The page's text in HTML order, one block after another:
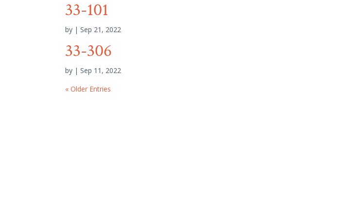
33-101
by |Sep 21, 2022
33-306
by |Sep 11, 2022
« Older Entries